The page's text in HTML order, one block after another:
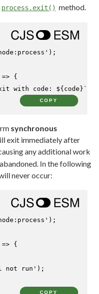
process.exit() method.
);
{
with code: ${code} `
COPY
synchronous
exit immediately after
any additional work
In the following
never occur:
);
{
not run' );
COPY